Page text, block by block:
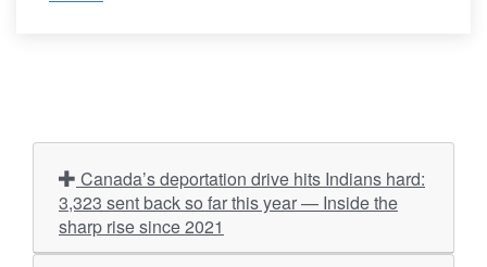
3,323 sent back so far this year — Inside the
sharp rise since 2021